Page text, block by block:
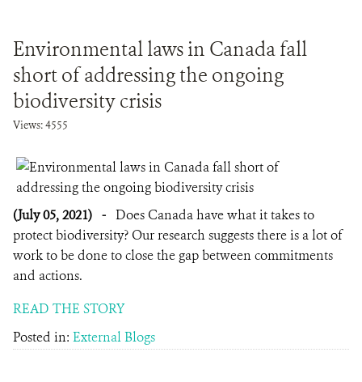
Environmental laws in Canada fall
short of addressing the ongoing
biodiversity crisis
Views: 4555
(July 05, 2021) - Does Canada have what it takes to
protect biodiversity? Our research suggests there is a lot of
work to be done to close the gap between commitments
and actions.
READ THE STORY
Posted in: External Blogs